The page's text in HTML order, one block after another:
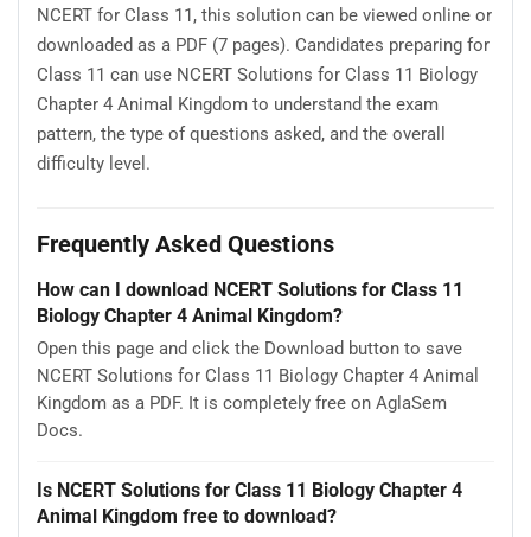
NCERT for Class 11, this solution can be viewed online or
downloaded as a PDF (7 pages). Candidates preparing for
Class 11 can use NCERT Solutions for Class 11 Biology
Chapter 4 Animal Kingdom to understand the exam
pattern, the type of questions asked, and the overall
difficulty level.
Frequently Asked Questions
How can I download NCERT Solutions for Class 11
Biology Chapter 4 Animal Kingdom?
Open this page and click the Download button to save
NCERT Solutions for Class 11 Biology Chapter 4 Animal
Kingdom as a PDF. It is completely free on AglaSem
Docs.
Is NCERT Solutions for Class 11 Biology Chapter 4
Animal Kingdom free to download?